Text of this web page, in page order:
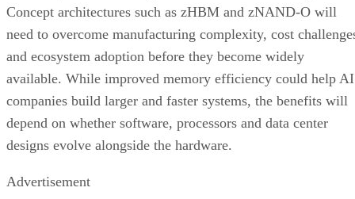
Concept architectures such as zHBM and zNAND-O will
need to overcome manufacturing complexity, cost
and ecosystem adoption before they become widely
available. While improved memory efficiency could help AI
companies build larger and faster systems, the benefits will
depend on whether software, processors and data center
designs evolve alongside the hardware.
Advertisement